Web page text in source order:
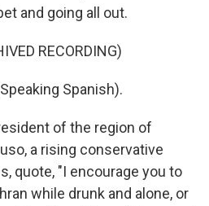
and going all out.
RECORDING)
Spanish).
of the region of
a rising conservative
quote, "I encourage you to
while drunk and alone, or